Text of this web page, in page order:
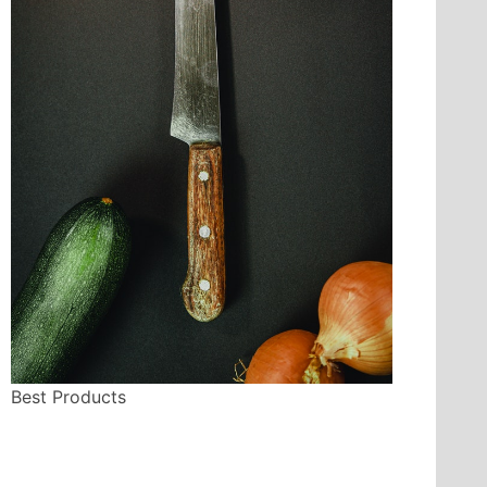
Best Products